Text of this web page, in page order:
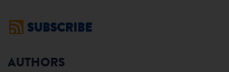
SUBSCRIBE
AUTHORS